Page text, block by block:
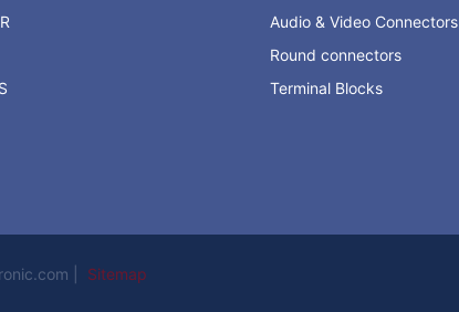
Audio & Video Connectors
Round connectors
Terminal Blocks
| Sitemap